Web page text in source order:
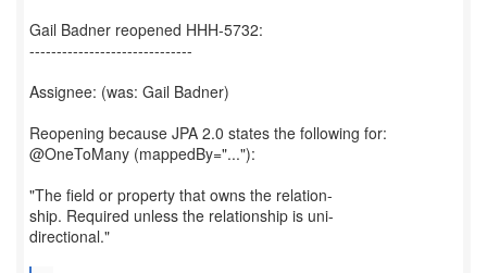
Gail Badner reopened HHH-5732:
------------------------------
Assignee: (was: Gail Badner)
Reopening because JPA 2.0 states the following for:
@OneToMany (mappedBy="..."):
"The field or property that owns the relation-
ship. Required unless the relationship is uni-
directional."